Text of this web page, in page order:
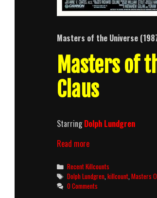
Masters of the Universe
Masters of
Claus
StarringDolph Lundgren
Read moreMasters
the
Universe
(1987)
Killcount
Categories
Recent Killcounts
Tags
Dolph Lundgren,killcount,Masters
0 Comments